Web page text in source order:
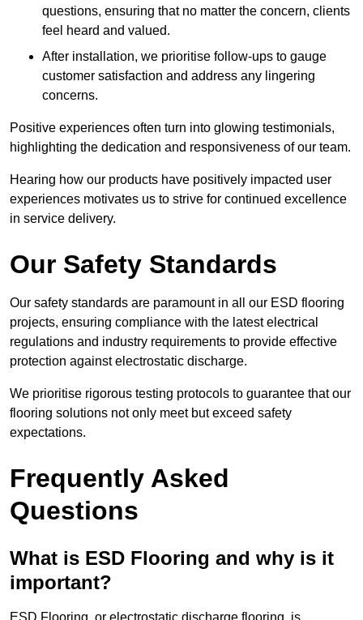
questions, ensuring that no matter the concern, clients
feel heard and valued.
After installation, we prioritise follow-ups to gauge
customer satisfaction and address any lingering
concerns.
Positive experiences often turn into glowing testimonials,
highlighting the dedication and responsiveness of our team.
Hearing how our products have positively impacted user
experiences motivates us to strive for continued excellence
in service delivery.
Our Safety Standards
Our safety standards are paramount in all our ESD flooring
projects, ensuring compliance with the latest electrical
regulations and industry requirements to provide effective
protection against electrostatic discharge.
We prioritise rigorous testing protocols to guarantee that our
flooring solutions not only meet but exceed safety
expectations.
Frequently Asked
Questions
What is ESD Flooring and why is it
important?